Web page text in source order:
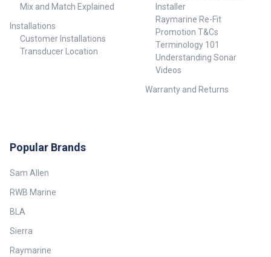
Mix and Match Explained
Installations
Customer Installations
Transducer Location
Installer
Raymarine Re-Fit
Promotion T&Cs
Terminology 101
Understanding Sonar
Videos
Warranty and Returns
Popular Brands
Sam Allen
RWB Marine
BLA
Sierra
Raymarine